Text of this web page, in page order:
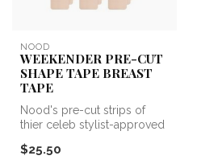
NOOD
WEEKENDER PRE-CUT
SHAPE TAPE BREAST
TAPE
Nood's pre-cut strips of
thier celeb stylist-approved
$25.50